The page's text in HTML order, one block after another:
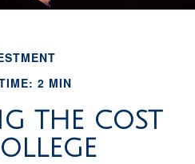
2 MIN
THE COST